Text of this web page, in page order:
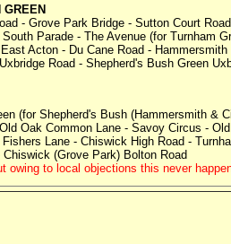
- Grove Park Bridge - Sutton Court
Parade - The Avenue (for Turnham
Acton - Du Cane Road - Hammersmith
Road - Shepherd's Bush Green
(for Shepherd's Bush (Hammersmith &
Oak Common Lane - Savoy Circus -
Lane - Chiswick High Road -
(Grove Park) Bolton Road
to local objections this never